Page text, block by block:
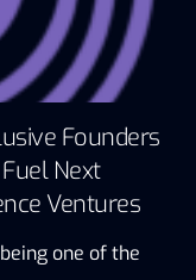
Founders
Next
Ventures
one of the